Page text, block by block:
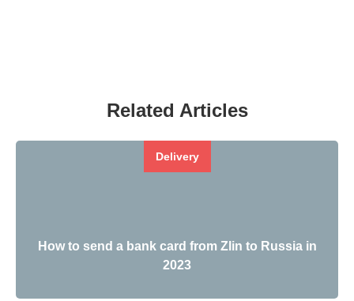
Related Articles
Delivery
How to send a bank card from Zlin to Russia in
2023